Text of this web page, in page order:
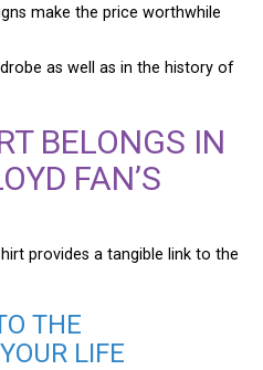
make the price worthwhile
as well as in the history of
BELONGS IN
FAN’S
provides a tangible link to the
THE
LIFE